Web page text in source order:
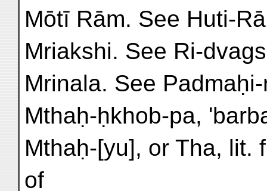
Mōtī Rām. See Huti-
Mriakshi. See Ri-
Mrinala. See
Mthaḥ-ḥkhob-pa,
Mthaḥ-[yu], or Tha, lit.
of